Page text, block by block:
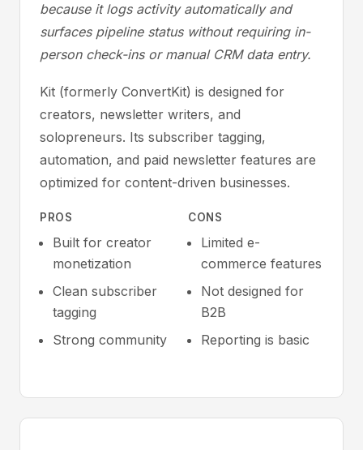
because it logs activity automatically and
surfaces pipeline status without requiring in-
person check-ins or manual CRM data entry.
Kit (formerly ConvertKit) is designed for
creators, newsletter writers, and
solopreneurs. Its subscriber tagging,
automation, and paid newsletter features are
optimized for content-driven businesses.
PROS
Built for creator
monetization
Clean subscriber
tagging
Strong community
CONS
Limited e-
commerce features
Not designed for
B2B
Reporting is basic